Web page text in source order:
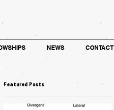
NEWS CONTACT
Featured Posts